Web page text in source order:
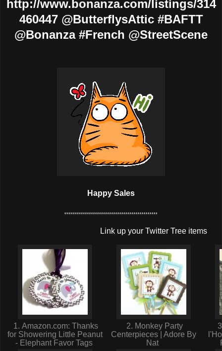
http://www.bonanza.com/listings/314
460447 @ButterflysAttic #BAFTT
@Bonanza #French @StreetScene
Happy Sales
***********************************************
Link up your Twitter Tree items
1. Amazon.com: Thanks
for Showering Little Peanut
- Elephant Favor Tags
2. Monkey Party
Centerpieces | Adore By
Nat